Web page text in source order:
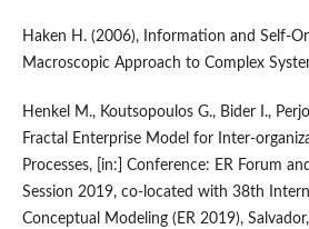
Haken H. (2006), Information and Self-
Macroscopic Approach to Complex
Henkel M., Koutsopoulos G., Bider I.,
Fractal Enterprise Model for Inter-
Processes, [in:] Conference: ER Forum
Session 2019, co-located with 38th
Conceptual Modeling (ER 2019),